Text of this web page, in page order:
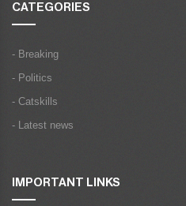
CATEGORIES
- Breaking
- Politics
- Catskills
- Latest news
IMPORTANT LINKS